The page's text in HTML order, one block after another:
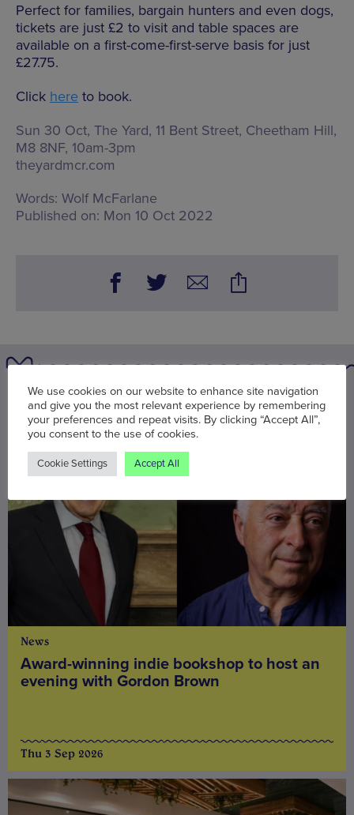
Perfect for families, bargain hunters and even dogs,
tickets are just £2 to visit and table spaces are
available on a first-come-first-serve basis for just
£27.75.
Click here to book.
Sun 30 Oct, The Yard, 11 Bent Street, Cheetham Hill,
M8 8NF, 10am-3pm
theyardmcr.com
Words: Wolf McFarlane
Published on: Mon 10 Oct 2022
You may also be interested in
News
Award-winning indie bookshop to host an
evening with Gordon Brown
Thu 3 Sep 2026
We use cookies on our website to enhance site navigation
and give you the most relevant experience by remembering
your preferences and repeat visits. By clicking “Accept All”,
you consent to the use of cookies.
Cookie Settings Accept All